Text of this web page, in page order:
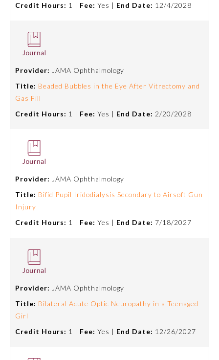
Participating Member Boards
Board Certification
Physician Well-being
FAQs
What is the ABMS Mark?
Credit Hours: 1 | Fee: Yes | End Date: 12/4/2028
Provider: JAMA Ophthalmology
Title: Beaded Bubbles in the Eye After Vitrectomy and
Gas Fill
Credit Hours: 1 | Fee: Yes | End Date: 2/20/2028
Provider: JAMA Ophthalmology
Title: Bifid Pupil Iridodialysis Secondary to Airsoft Gun
Injury
Credit Hours: 1 | Fee: Yes | End Date: 7/18/2027
Provider: JAMA Ophthalmology
Title: Bilateral Acute Optic Neuropathy in a Teenaged
Girl
Credit Hours: 1 | Fee: Yes | End Date: 12/26/2027